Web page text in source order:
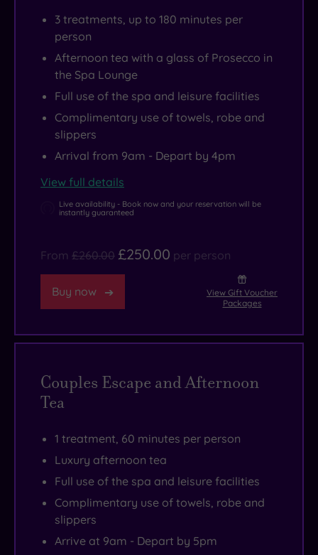
3 treatments, up to 180 minutes per
person
Afternoon tea with a glass of Prosecco in
the Spa Lounge
Full use of the spa and leisure facilities
Complimentary use of towels, robe and
slippers
Arrival from 9am - Depart by 4pm
View full details
Live availability - Book now and your reservation will be
instantly guaranteed
From £260.00 £250.00 per person
Buy now
View Gift Voucher
Packages
Couples Escape and Afternoon
Tea
1 treatment, 60 minutes per person
Luxury afternoon tea
Full use of the spa and leisure facilities
Complimentary use of towels, robe and
slippers
Arrive at 9am - Depart by 5pm